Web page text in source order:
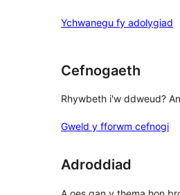
reviews
star
Ychwanegu fy adolygiad
Cefnogaeth
Rhywbeth i'w ddweud?
Gweld y fforwm cefnogi
Adroddiad